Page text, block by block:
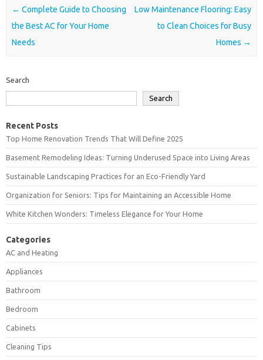
Post navigation
← Complete Guide to Choosing
the Best AC for Your Home
Needs
Low Maintenance Flooring: Easy
to Clean Choices for Busy
Homes →
Search
Search
Recent Posts
Top Home Renovation Trends That Will Define 2025
Basement Remodeling Ideas: Turning Underused Space into Living Areas
Sustainable Landscaping Practices for an Eco-Friendly Yard
Organization for Seniors: Tips for Maintaining an Accessible Home
White Kitchen Wonders: Timeless Elegance for Your Home
Categories
AC and Heating
Appliances
Bathroom
Bedroom
Cabinets
Cleaning Tips